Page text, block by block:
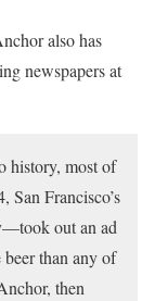
also has
newspapers at
history, most of
San Francisco’s
out an ad
than any of
then